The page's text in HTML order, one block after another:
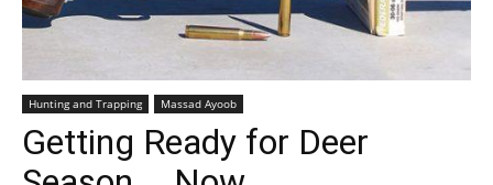
Hunting and Trapping Massad Ayoob
Getting Ready for Deer